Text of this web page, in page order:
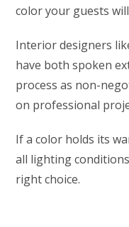
color your guests
Interior designers
have both spoken
process as non-
on professional
If a color holds its
all lighting
right choice.